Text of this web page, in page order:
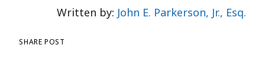
Written by: John E. Parkerson, Jr., Esq.
SHARE POST